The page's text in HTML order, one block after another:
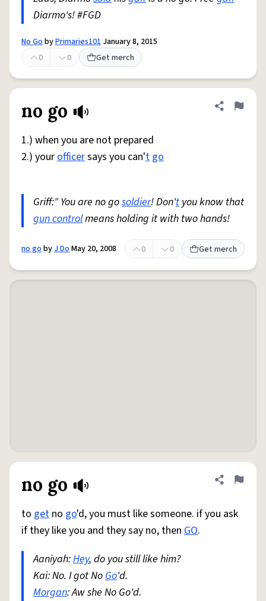
Diarmo's! #FGD
No GobyPrimaries101 January 8, 2015
0
0 Get merch
no go Share
Flag
1.) when you are not prepared
2.) yourofficersays you can't go
Griff:" You are no gosoldier! Don'tyou know that
gun controlmeans holding it with two hands!
no gobyJ DoMay 20, 2008 0 0 Get merch
no go Share
Flag
to get no go'd, you must like someone. if you ask
if they like you and they say no, then GO.
Aaniyah:Hey, do you still like him?
Kai: No. I got NoGo'd.
Morgan: Aw she No Go'd.